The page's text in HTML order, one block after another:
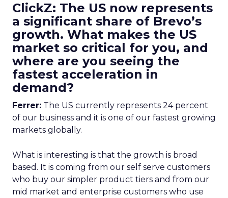
ClickZ: The US now represents
a significant share of Brevo’s
growth. What makes the US
market so critical for you, and
where are you seeing the
fastest acceleration in
demand?
Ferrer: The US currently represents 24 percent
of our business and it is one of our fastest growing
markets globally.
What is interesting is that the growth is broad
based. It is coming from our self serve customers
who buy our simpler product tiers and from our
mid market and enterprise customers who use